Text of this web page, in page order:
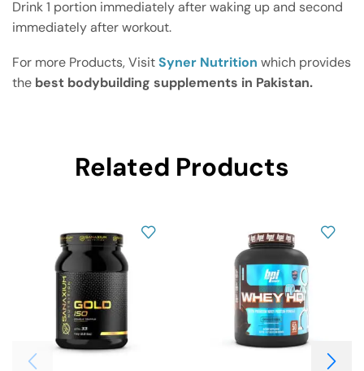
Drink 1 portion immediately after waking up and second
immediately after workout.
For more Products, VisitSyner Nutrition which provides
the best bodybuilding supplements in Pakistan.
Related Products